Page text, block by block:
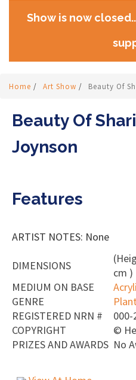
Show is now
Home / Art Show / Beauty Of
Beauty Of
Joynson
Features
ARTIST NOTES: None
DIMENSIONS
cm )
MEDIUM ON BASE
GENRE
REGISTERED NRN #
000-
COPYRIGHT
©
PRIZES AND AWARDS No